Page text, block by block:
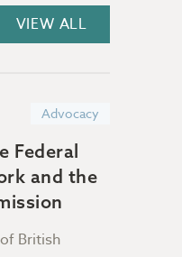
VIEW ALL
Advocacy
Federal
and the
British